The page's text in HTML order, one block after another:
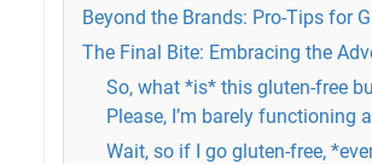
Beyond the Brands: Pro-Tips for
The Final Bite: Embracing the
So, what *is* this gluten-free
Please, I’m barely
Wait, so if I go gluten-free,